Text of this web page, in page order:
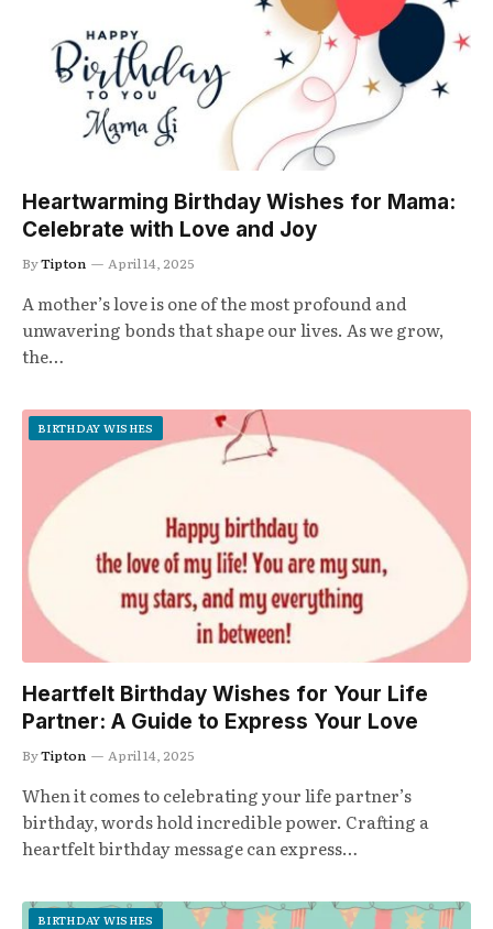
Heartwarming Birthday Wishes for Mama:
Celebrate with Love and Joy
ByTipton April 14, 2025
A mother’s love is one of the most profound and
unwavering bonds that shape our lives. As we grow,
the…
BIRTHDAY WISHES
Heartfelt Birthday Wishes for Your Life
Partner: A Guide to Express Your Love
ByTipton April 14, 2025
When it comes to celebrating your life partner’s
birthday, words hold incredible power. Crafting a
heartfelt birthday message can express…
BIRTHDAY WISHES